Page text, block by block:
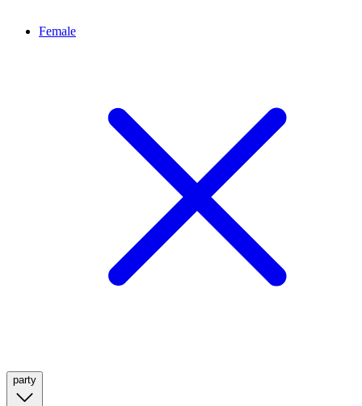
Female
party